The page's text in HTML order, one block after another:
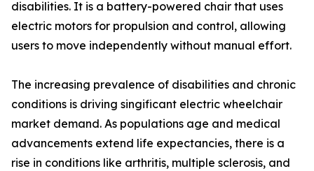
disabilities. It is a battery-powered chair that uses
electric motors for propulsion and control, allowing
users to move independently without manual effort.
The increasing prevalence of disabilities and chronic
conditions is driving singificant electric wheelchair
market demand. As populations age and medical
advancements extend life expectancies, there is a
rise in conditions like arthritis, multiple sclerosis, and